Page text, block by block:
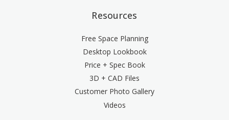
Resources
Free Space Planning
Desktop Lookbook
Price + Spec Book
3D + CAD Files
Customer Photo Gallery
Videos